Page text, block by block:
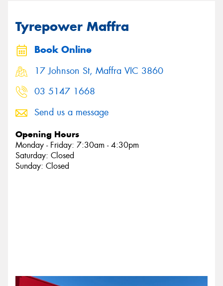
Tyrepower Maffra
Book Online
17 Johnson St, Maffra VIC 3860
03 5147 1668
Send us a message
Opening Hours
Monday - Friday: 7:30am - 4:30pm
Saturday: Closed
Sunday: Closed